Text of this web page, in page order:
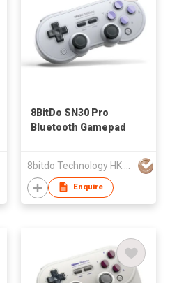
8BitDo SN30 Pro
Bluetooth Gamepad
Enquire